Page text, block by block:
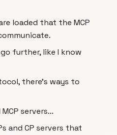
loaded that the MCP
further, like I know
there's ways to
servers...
and CP servers that